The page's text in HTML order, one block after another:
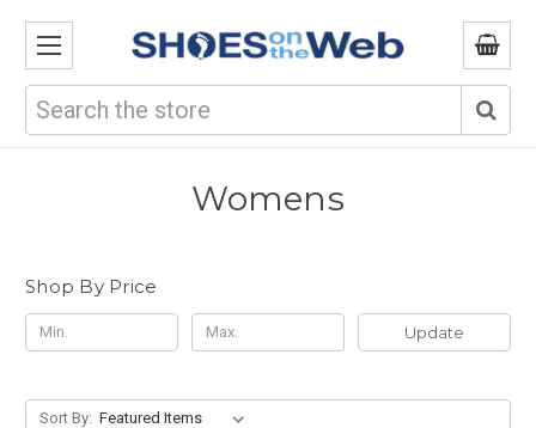
Search
Womens
Shop By Price
Update
Sort By: